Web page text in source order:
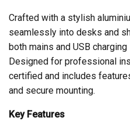
Crafted with a stylish
seamlessly into desks and
both mains and USB
Designed for professional
certified and includes
and secure mounting.
Key Features